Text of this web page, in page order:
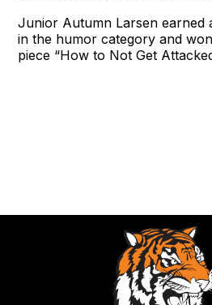
Junior Autumn Larsen earned
in the humor category and
piece “How to Not Get